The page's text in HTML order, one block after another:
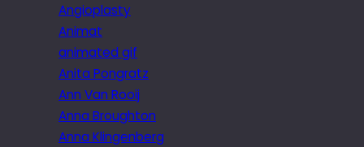
Angioplasty
Animat
animated gif
Anita Pongratz
Ann Van Rooij
Anna Broughton
Anna Klingenberg